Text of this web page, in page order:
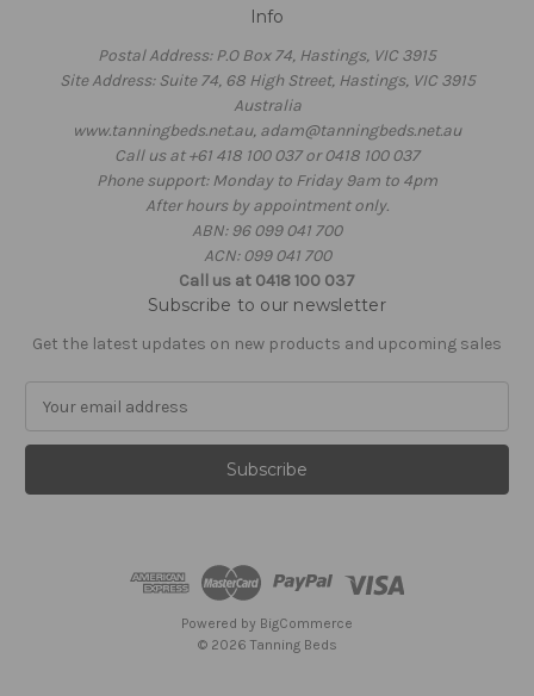
Info
Postal Address: P.O Box 74, Hastings, VIC 3915
Site Address: Suite 74, 68 High Street, Hastings, VIC 3915
Australia
www.tanningbeds.net.au, adam@tanningbeds.net.au
Call us at +61 418 100 037 or 0418 100 037
Phone support: Monday to Friday 9am to 4pm
After hours by appointment only.
ABN: 96 099 041 700
ACN: 099 041 700
Call us at 0418 100 037
Subscribe to our newsletter
Get the latest updates on new products and upcoming sales
a
l
Powered by BigCommerce
© 2026 Tanning Beds